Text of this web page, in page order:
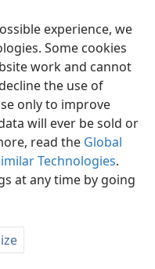
experience, we
Some cookies
work and cannot
the use of
only to improve
will ever be sold or
read the Global
Technologies.
at any time by going
Preferences
Society of Pennsylvania
Settings